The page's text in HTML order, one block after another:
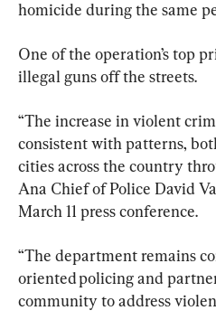
homicide during the same
One of the operation’s top
illegal guns off the streets.
“The increase in violent
consistent with patterns,
cities across the country
Ana Chief of Police David
March 11 press conference.
“The department remains
oriented policing and
community to address